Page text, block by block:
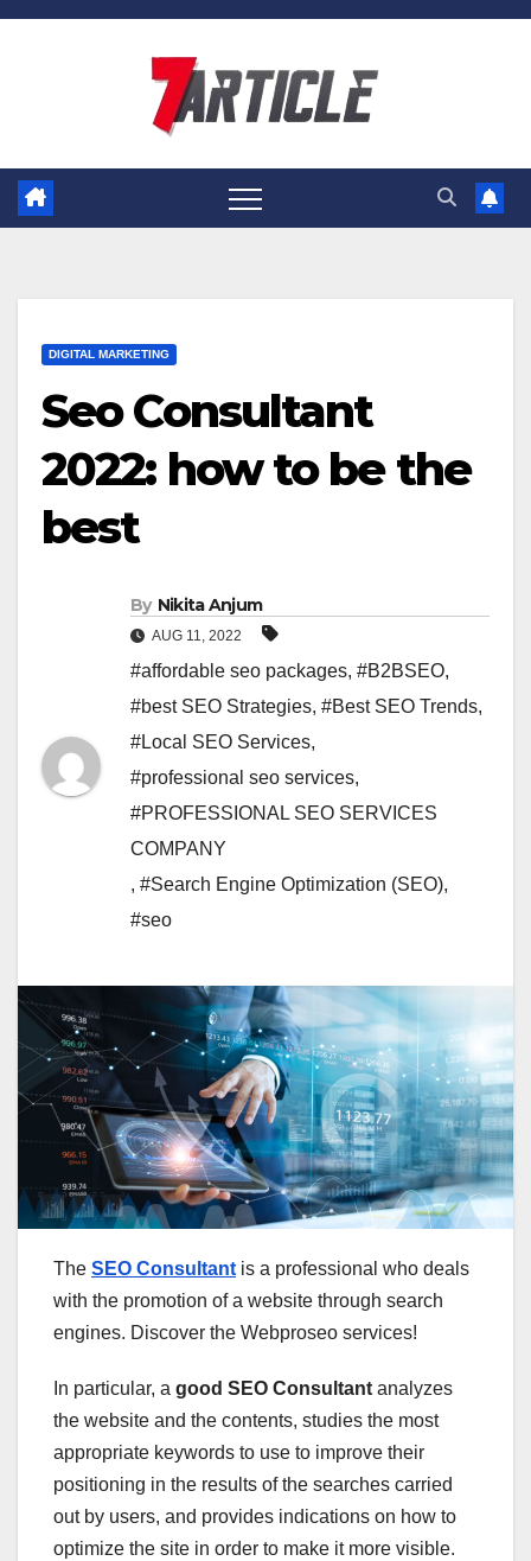
Skip
DIGITAL MARKETING
Seo Consultant
2022: how to be the
best
By Nikita Anjum
AUG 11, 2022
#affordable seo packages, #B2BSEO,
#best SEO Strategies, #Best SEO Trends,
#Local SEO Services,
#professional seo services,
#PROFESSIONAL SEO SERVICES
COMPANY
, #Search Engine Optimization (SEO),
#seo
The SEO Consultant is a professional who deals
with the promotion of a website through search
engines. Discover the Webproseo services!
In particular, a good SEO Consultant analyzes
the website and the contents, studies the most
appropriate keywords to use to improve their
positioning in the results of the searches carried
out by users, and provides indications on how to
optimize the site in order to make it more visible.